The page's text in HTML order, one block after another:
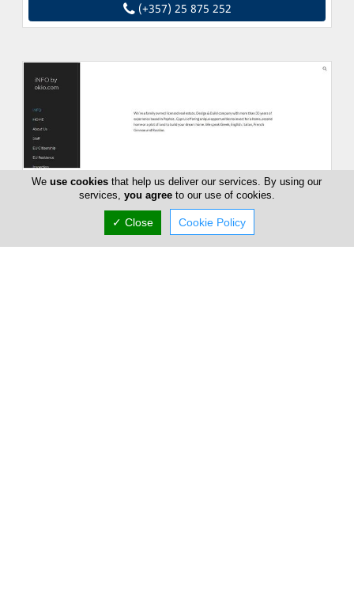
(+357) 25 875 252
Weuse cookies that help us deliver our services. By using our
services, you agreeto our use of cookies.
✓ Close Cookie Policy